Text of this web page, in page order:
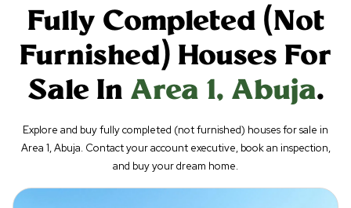
Fully Completed (Not
Furnished) Houses For
Sale In Area 1, Abuja.
Explore and buy fully completed (not furnished) houses for sale in
Area 1, Abuja. Contact your account executive, book an inspection,
and buy your dream home.